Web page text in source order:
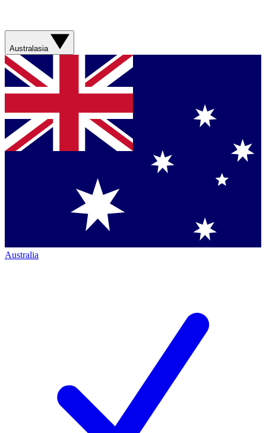
Australasia
Australia